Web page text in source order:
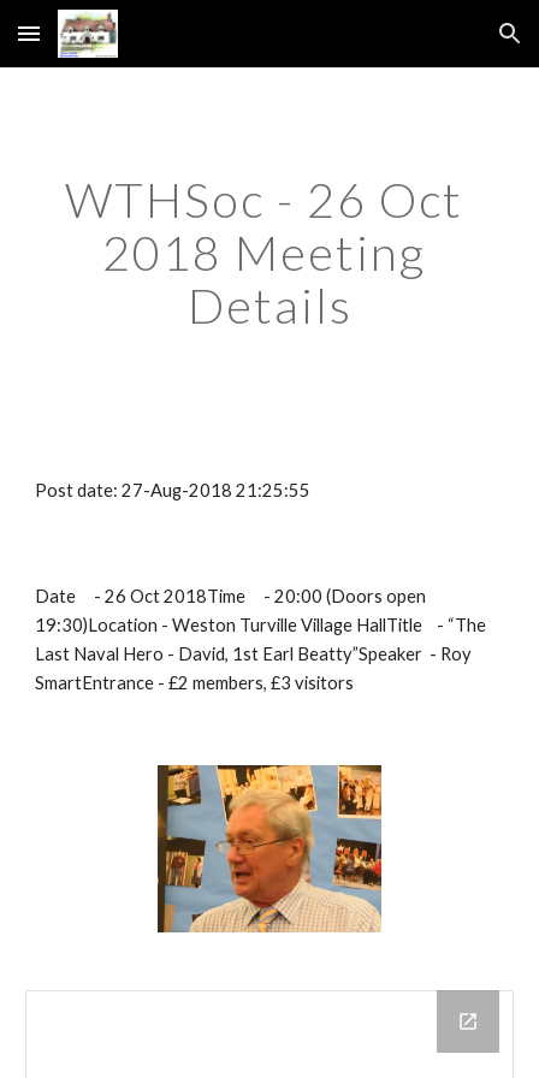
Skip to main content Skip to navigation
WTHSoc - 26 Oct
2018 Meeting
Details
Post date: 27-Aug-2018 21:25:55
Date     - 26 Oct 2018Time     - 20:00 (Doors open
19:30)Location - Weston Turville Village HallTitle    - “The
Last Naval Hero - David, 1st Earl Beatty”Speaker  - Roy
SmartEntrance - £2 members, £3 visitors